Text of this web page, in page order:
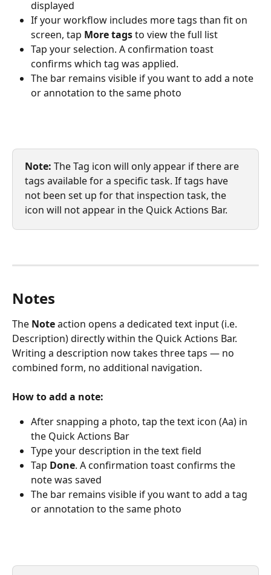
displayed
If your workflow includes more tags than fit on
screen, tap More tags to view the full list
Tap your selection. A confirmation toast
confirms which tag was applied.
The bar remains visible if you want to add a note
or annotation to the same photo
Note: The Tag icon will only appear if there are
tags available for a specific task. If tags have
not been set up for that inspection task, the
icon will not appear in the Quick Actions Bar.
Notes
The Note action opens a dedicated text input (i.e.
Description) directly within the Quick Actions Bar.
Writing a description now takes three taps — no
combined form, no additional navigation.
How to add a note:
After snapping a photo, tap the text icon (Aa) in
the Quick Actions Bar
Type your description in the text field
Tap Done. A confirmation toast confirms the
note was saved
The bar remains visible if you want to add a tag
or annotation to the same photo